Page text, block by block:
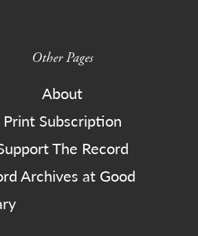
Other Pages
About
Print Subscription
The Record
Archives at Good